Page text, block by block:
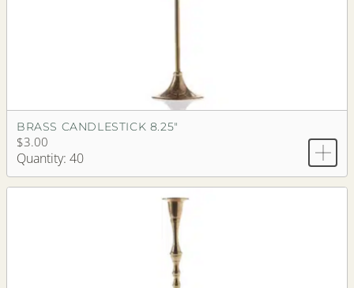
BRASS CANDLESTICK 8.25"
$3.00
Quantity: 40